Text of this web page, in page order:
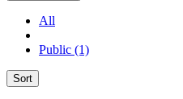
All
Public (1)
Sort